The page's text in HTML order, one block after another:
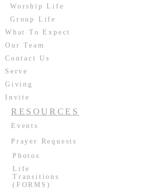
Worship Life
Group Life
What To Expect
Our Team
Contact Us
Serve
Giving
Invite
RESOURCES
Events
Prayer Requests
Photos
Life
Transitions
(FORMS)